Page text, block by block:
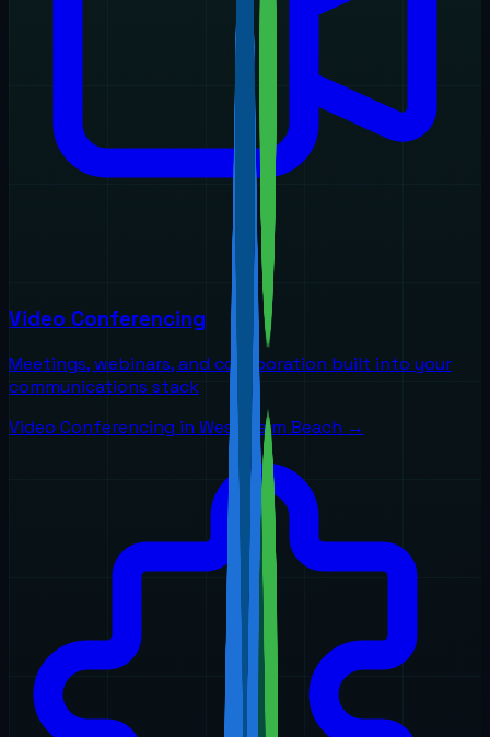
Video Conferencing
Meetings, webinars, and collaboration built into your
communications stack
Video Conferencing in West Palm Beach →